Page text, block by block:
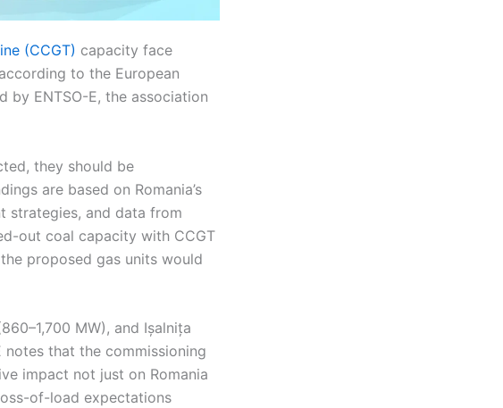
(CCGT) capacity face
to the European
by ENTSO-E, the association
they should be
are based on Romania’s
strategies, and data from
out coal capacity with CCGT
proposed gas units would
MW), and Ișalnița
notes that the commissioning
impact not just on Romania
of-load expectations